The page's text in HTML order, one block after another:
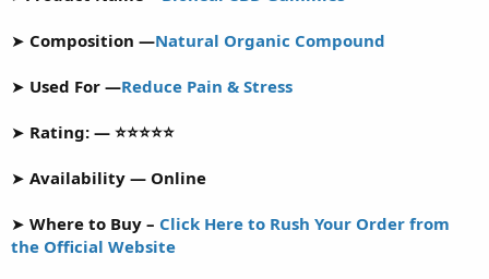
t
➤ Composition —Natural Organic Compound
➤ Used For —Reduce Pain & Stress
➤ Rating: — ⭐⭐⭐⭐⭐
➤ Availability — Online
➤ Where to Buy – Click Here to Rush Your Order from
the Official Website